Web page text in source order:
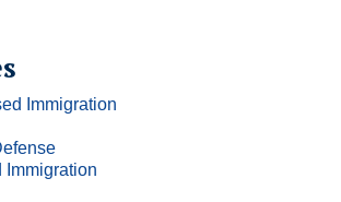
Immigration
Immigration